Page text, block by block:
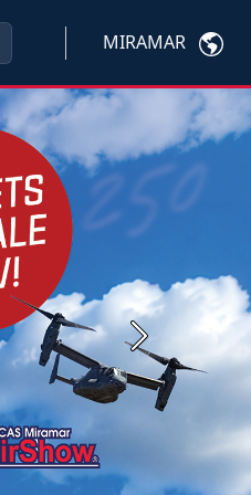
MIRAMAR
Next